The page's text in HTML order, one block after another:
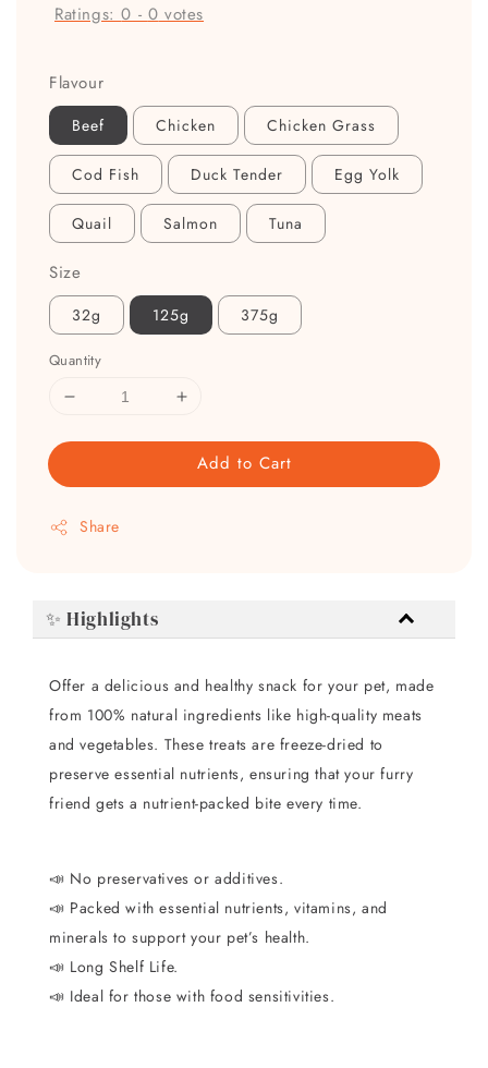
Ratings:0 - 0 votes
Flavour
Beef Chicken Chicken Grass
Cod Fish Duck Tender Egg Yolk
Quail Salmon Tuna
Size
32g 125g 375g
Quantity
Add to Cart
Share
✨ Highlights
Offer a delicious and healthy snack for your pet, made
from 100% natural ingredients like high-quality meats
and vegetables. These treats are freeze-dried to
preserve essential nutrients, ensuring that your furry
friend gets a nutrient-packed bite every time.
📣 No preservatives or additives.
📣 Packed with essential nutrients, vitamins, and
minerals to support your pet’s health.
📣 Long Shelf Life.
📣 Ideal for those with food sensitivities.